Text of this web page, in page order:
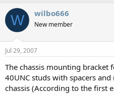
W wilbo666
New member
Jul 29, 2007
The chassis mounting bracket
40UNC studs with spacers
chassis (According to the first